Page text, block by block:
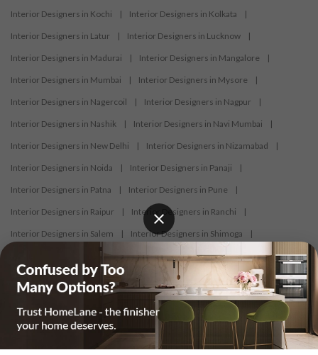
Interior Designers in Kochi | Interior Designers in Kolkata |
Interior Designers in Latur | Interior Designers in Lucknow |
Interior Designers in Madurai | Interior Designers in Mangalore |
Interior Designers in Mumbai | Interior Designers in Mysore |
Interior Designers in Nagercoil | Interior Designers in Nagpur |
Interior Designers in Nashik | Interior Designers in Navi Mumbai |
Interior Designers in New Delhi | Interior Designers in Nizamabad |
Interior Designers in Noida | Interior Designers in Panaji |
Interior Designers in Patna | Interior Designers in Pune |
Interior Designers in Raipur | Interior Designers in Ranchi |
Interior Designers in Salem | Interior Designers in Shimoga |
Interior Designers in Siliguri | Interior Designers in Surat |
Interior Designers in Thane | Interior Designers in Thrissur |
Interior Designers in Tiruppur |
Interior Designers in Trichy Interior Designers in Trivandrum |
Interior Designers in Udaipur Interior Designers in Vijayawada |